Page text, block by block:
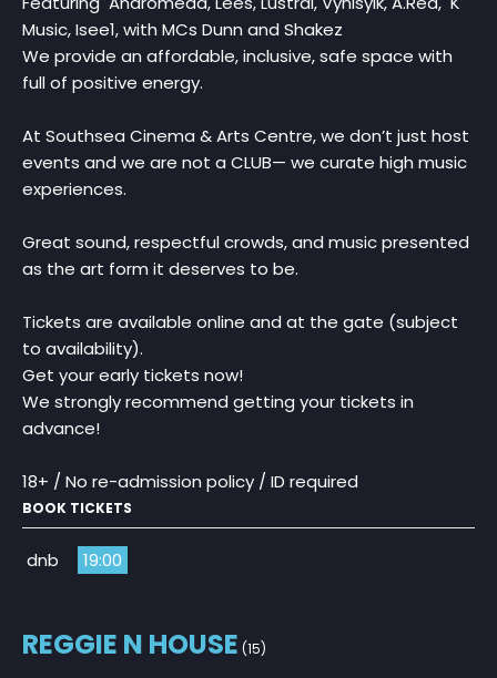
Music, Isee1, with MCs Dunn and Shakez
We provide an affordable, inclusive, safe space with
full of positive energy.
At Southsea Cinema & Arts Centre, we don’t just host
events and we are not a CLUB— we curate high music
experiences.
Great sound, respectful crowds, and music presented
as the art form it deserves to be.
Tickets are available online and at the gate (subject
to availability).
Get your early tickets now!
We strongly recommend getting your tickets in
advance!
18+ / No re-admission policy / ID required
BOOK TICKETS
dnb 19:00
REGGIE N HOUSE (15)